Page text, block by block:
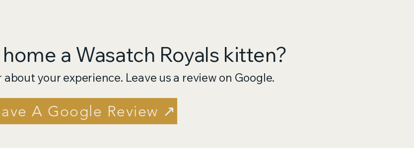
a Wasatch Royals kitten?
your experience. Leave us a review on Google.
A Google Review ↗